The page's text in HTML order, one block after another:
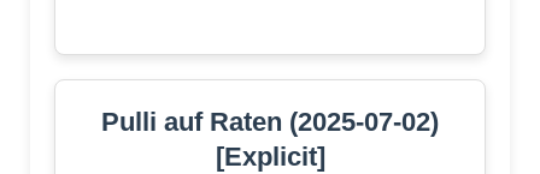
Pulli auf Raten (2025-07-02)
[Explicit]